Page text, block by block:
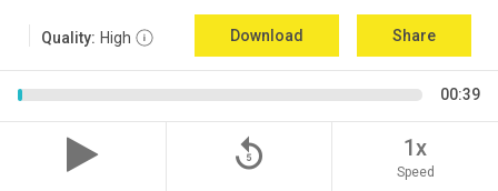
Quality: High Download Share
00:39
replay_5 1x
Speed